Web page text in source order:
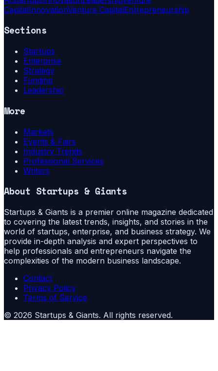
CapitalInnovationVenture CapitalEntrepreneurship
Sections
Startups
Enterprise
Strategy
Funding
Leadership
More
Markets
Events & Fairs
Industry Trends
Professional Services
Writers
About Startups & Giants
Startups & Giants is a premier online magazine dedicated
to covering the latest trends, insights, and stories in the
world of startups, enterprise, and business strategy. We
provide in-depth analysis and expert perspectives to
help professionals and entrepreneurs navigate the
complexities of the modern business landscape.
Contact
Privacy Policy
Terms of Service
© 2026 Startups & Giants. All rights reserved.